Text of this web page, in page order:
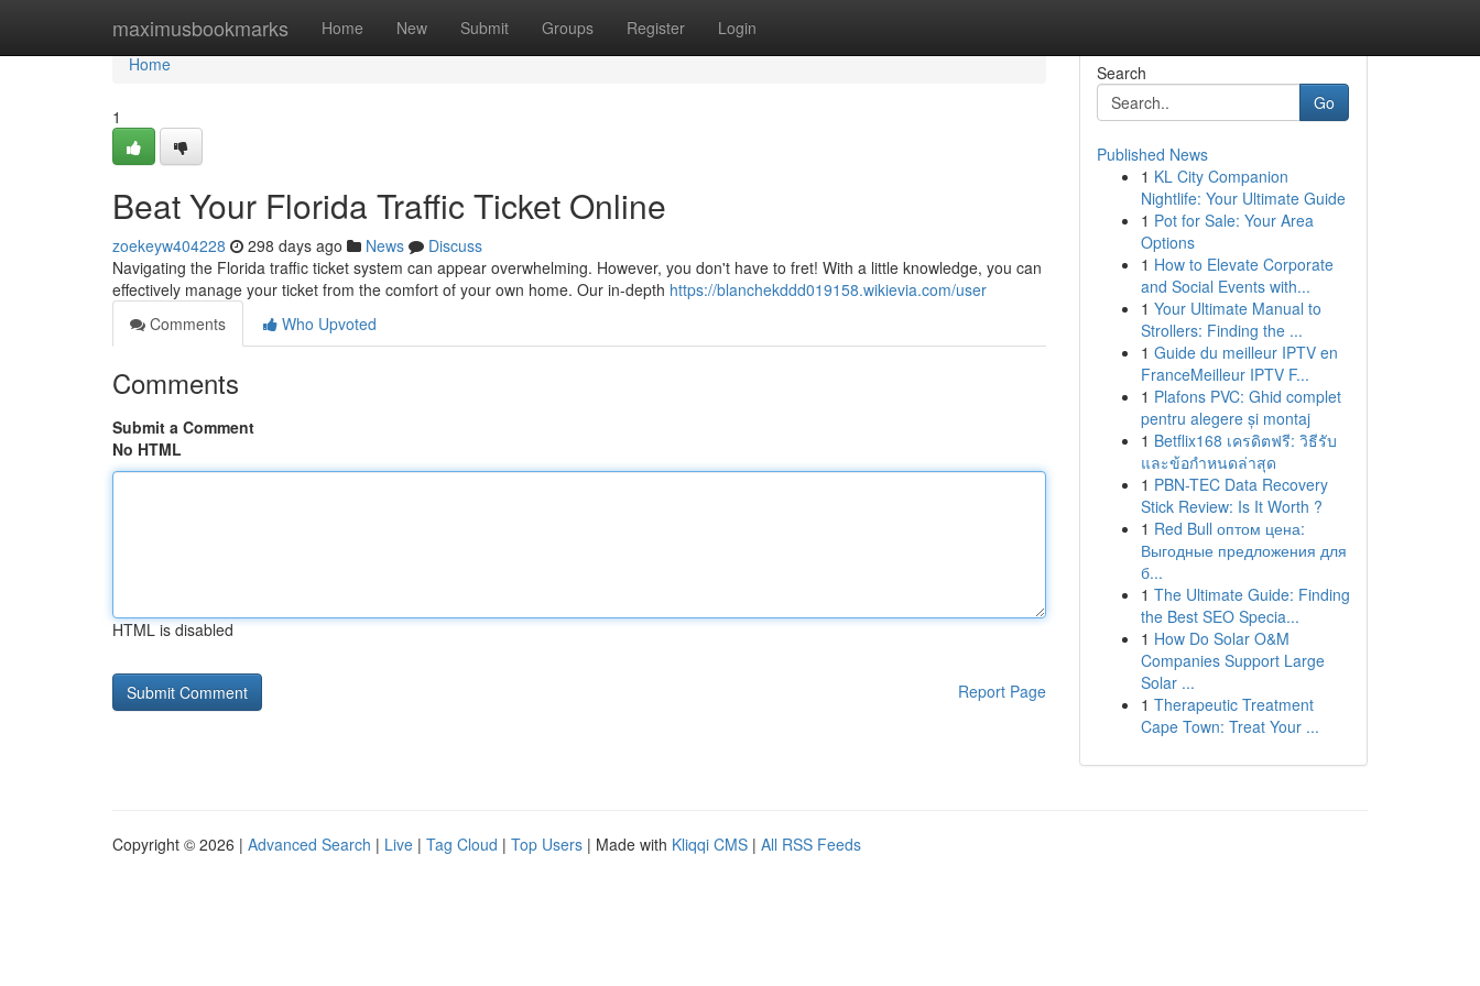
maximusbookmarks Home New Submit Groups Register Login
Home
Home
1
Beat Your Florida Traffic Ticket Online
zoekeyw404228 298 days ago News
Discuss
Navigating the Florida traffic ticket system can appear overwhelming. However, you don't have to fret! With a little knowledge, you can
effectively manage your ticket from the comfort of your own home. Our in-depth https://blanchekddd019158.wikievia.com/user
Comments
Who Upvoted
Comments
Submit a Comment
No HTML
HTML is disabled
Report Page
Search
Go
Published News
1 KL City Companion
Nightlife: Your Ultimate Guide
1 Pot for Sale: Your Area
Options
1 How to Elevate Corporate
and Social Events with...
1 Your Ultimate Manual to
Strollers: Finding the ...
1 Guide du meilleur IPTV en
FranceMeilleur IPTV F...
1 Plafons PVC: Ghid complet
pentru alegere și montaj
1 Betflix168 เครดิตฟรี: วิธีรับ
และข้อกำหนดล่าสุด
1 PBN-TEC Data Recovery
Stick Review: Is It Worth ?
1 Red Bull оптом цена:
Выгодные предложения для
б...
1 The Ultimate Guide: Finding
the Best SEO Specia...
1 How Do Solar O&M
Companies Support Large
Solar ...
1 Therapeutic Treatment
Cape Town: Treat Your ...
Copyright © 2026 | Advanced Search | Live | Tag Cloud | Top Users | Made with Kliqqi CMS | All RSS Feeds